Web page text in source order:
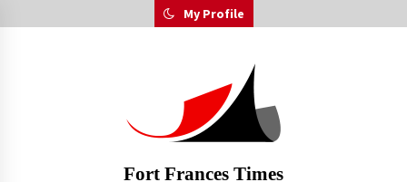
to
My Profile
Fort Frances Times